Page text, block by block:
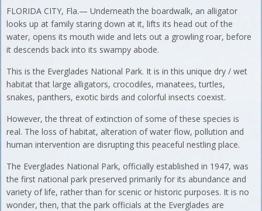
FLORIDA CITY, Fla.— Underneath the boardwalk, an alligator
looks up at family staring down at it, lifts its head out of the
water, opens its mouth wide and lets out a growling roar, before
it descends back into its swampy abode.
This is the Everglades National Park. It is in this unique dry / wet
habitat that large alligators, crocodiles, manatees, turtles,
snakes, panthers, exotic birds and colorful insects coexist.
However, the threat of extinction of some of these species is
real. The loss of habitat, alteration of water flow, pollution and
human intervention are disrupting this peaceful nestling place.
The Everglades National Park, officially established in 1947, was
the first national park preserved primarily for its abundance and
variety of life, rather than for scenic or historic purposes. It is no
wonder, then, that the park officials at the Everglades are